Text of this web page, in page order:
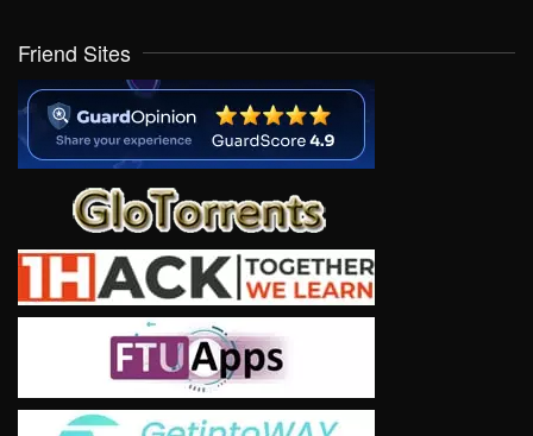
Friend Sites